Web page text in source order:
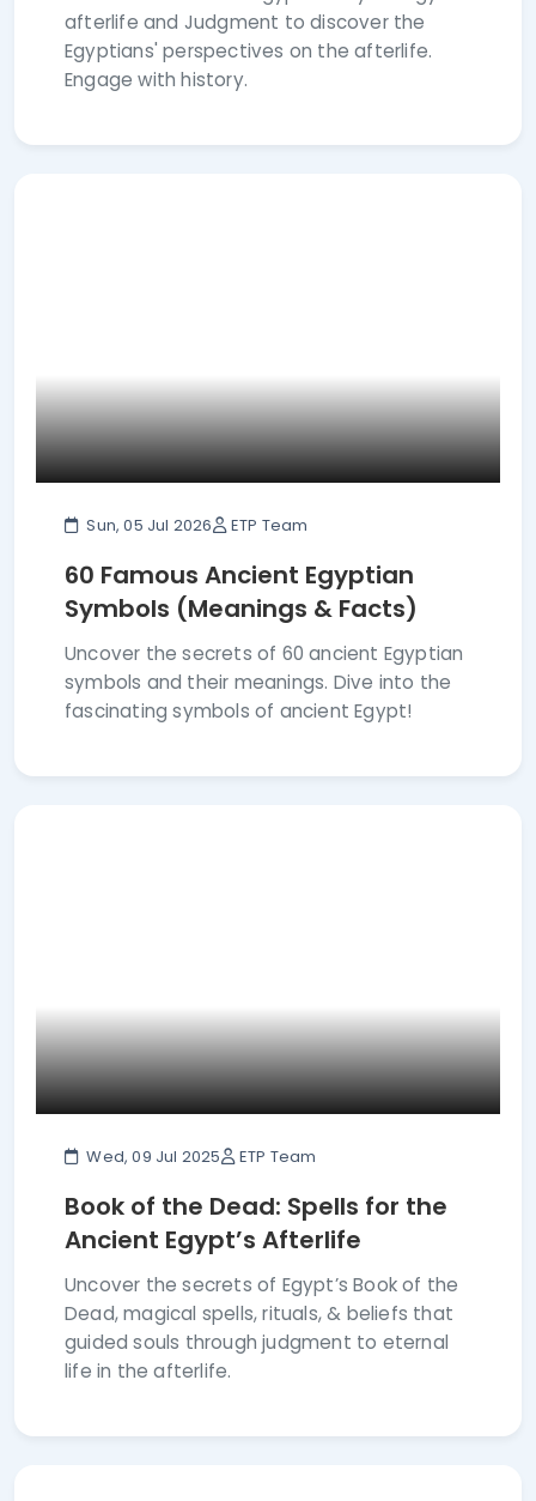
afterlife and Judgment to discover the
Egyptians' perspectives on the afterlife.
Engage with history.
Sun, 05 Jul 2026 ETP Team
60 Famous Ancient Egyptian
Symbols (Meanings & Facts)
Uncover the secrets of 60 ancient Egyptian
symbols and their meanings. Dive into the
fascinating symbols of ancient Egypt!
Wed, 09 Jul 2025 ETP Team
Book of the Dead: Spells for the
Ancient Egypt’s Afterlife
Uncover the secrets of Egypt’s Book of the
Dead, magical spells, rituals, & beliefs that
guided souls through judgment to eternal
life in the afterlife.